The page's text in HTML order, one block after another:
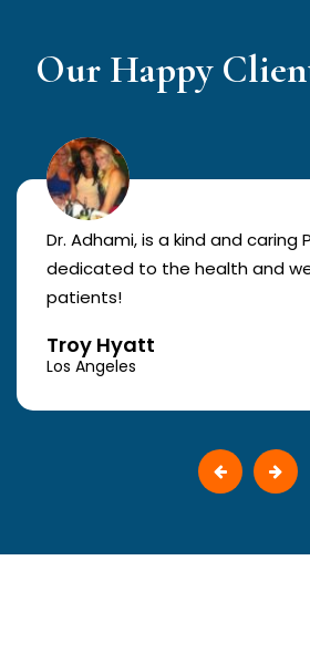
Our Happy
Dr. Adhami, is a kind and caring
dedicated to the health and
patients!
Troy Hyatt
Los Angeles